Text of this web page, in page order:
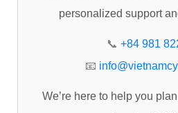
o
personalized support
📞 +84 981
📧
We’re here to help you